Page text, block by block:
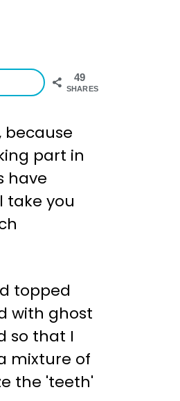
49
SHARES
because
part in
have
take you
topped
with ghost
so that I
mixture of
the 'teeth'